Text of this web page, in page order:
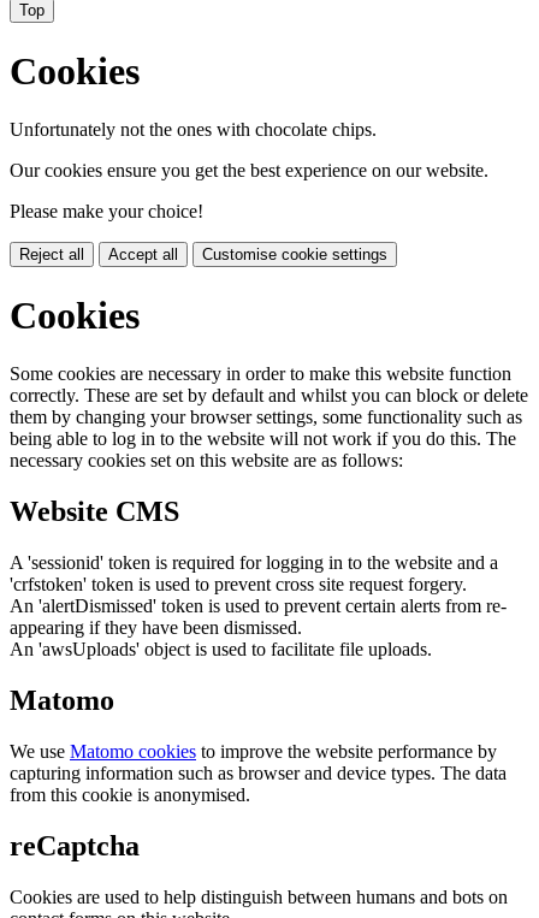
Top
Cookies
Unfortunately not the ones with chocolate chips.
Our cookies ensure you get the best experience on our website.
Please make your choice!
Reject all Accept all Customise cookie settings
Cookies
Some cookies are necessary in order to make this website function
correctly. These are set by default and whilst you can block or delete
them by changing your browser settings, some functionality such as
being able to log in to the website will not work if you do this. The
necessary cookies set on this website are as follows:
Website CMS
A 'sessionid' token is required for logging in to the website and a
'crfstoken' token is used to prevent cross site request forgery.
An 'alertDismissed' token is used to prevent certain alerts from re-
appearing if they have been dismissed.
An 'awsUploads' object is used to facilitate file uploads.
Matomo
We use Matomo cookies to improve the website performance by
capturing information such as browser and device types. The data
from this cookie is anonymised.
reCaptcha
Cookies are used to help distinguish between humans and bots on